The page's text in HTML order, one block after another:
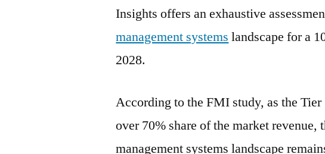
Insights offers an exhaustive
management systems landscape for a
2028.
According to the FMI study, as the
over 70% share of the market
management systems landscape